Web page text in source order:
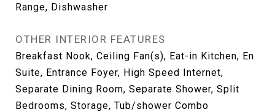
Range, Dishwasher
OTHER INTERIOR FEATURES
Breakfast Nook, Ceiling Fan(s), Eat-in Kitchen, En
Suite, Entrance Foyer, High Speed Internet,
Separate Dining Room, Separate Shower, Split
Bedrooms, Storage, Tub/shower Combo